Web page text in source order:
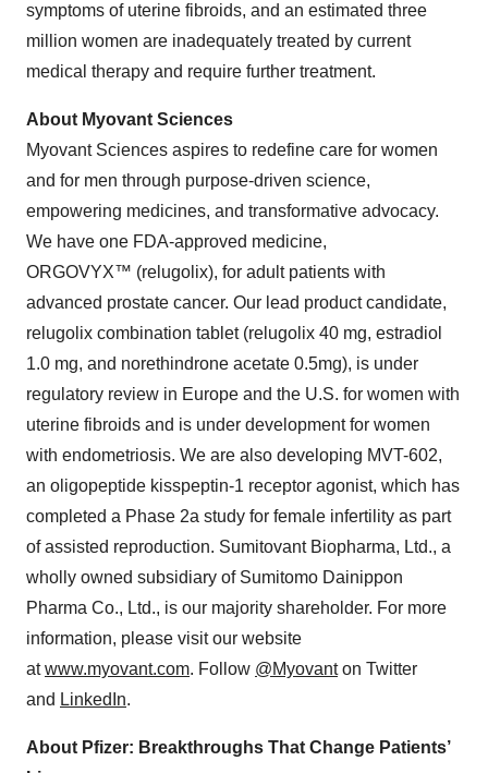
symptoms of uterine fibroids, and an estimated three
million women are inadequately treated by current
medical therapy and require further treatment.
About Myovant Sciences
Myovant Sciences aspires to redefine care for women
and for men through purpose-driven science,
empowering medicines, and transformative advocacy.
We have one FDA-approved medicine,
ORGOVYX™ (relugolix), for adult patients with
advanced prostate cancer. Our lead product candidate,
relugolix combination tablet (relugolix 40 mg, estradiol
1.0 mg, and norethindrone acetate 0.5mg), is under
regulatory review in Europe and the U.S. for women with
uterine fibroids and is under development for women
with endometriosis. We are also developing MVT-602,
an oligopeptide kisspeptin-1 receptor agonist, which has
completed a Phase 2a study for female infertility as part
of assisted reproduction. Sumitovant Biopharma, Ltd., a
wholly owned subsidiary of Sumitomo Dainippon
Pharma Co., Ltd., is our majority shareholder. For more
information, please visit our website
atwww.myovant.com. Follow @Myovanton Twitter
and LinkedIn.
About Pfizer: Breakthroughs That Change Patients’